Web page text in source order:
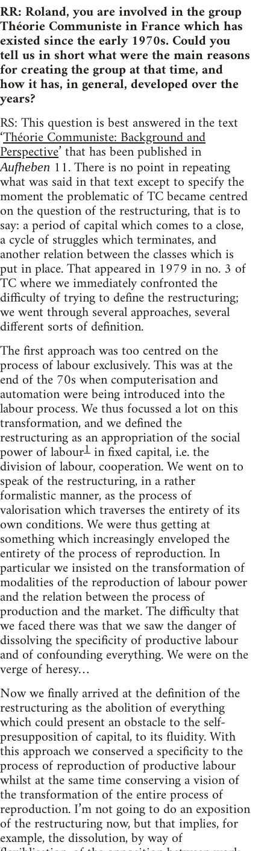
RR: Roland, you are involved in the group
Théorie Communiste in France which has
existed since the early 1970s. Could you
tell us in short what were the main reasons
for creating the group at that time, and
how it has, in general, developed over the
years?
RS: This question is best answered in the text
‘Théorie Communiste: Background and
Perspective’ that has been published in
Aufheben 11. There is no point in repeating
what was said in that text except to specify the
moment the problematic of TC became centred
on the question of the restructuring, that is to
say: a period of capital which comes to a close,
a cycle of struggles which terminates, and
another relation between the classes which is
put in place. That appeared in 1979 in no. 3 of
TC where we immediately confronted the
difficulty of trying to define the restructuring;
we went through several approaches, several
different sorts of definition.
The first approach was too centred on the
process of labour exclusively. This was at the
end of the 70s when computerisation and
automation were being introduced into the
labour process. We thus focussed a lot on this
transformation, and we defined the
restructuring as an appropriation of the social
power of labour1in fixed capital, i.e. the
division of labour, cooperation. We went on to
speak of the restructuring, in a rather
formalistic manner, as the process of
valorisation which traverses the entirety of its
own conditions. We were thus getting at
something which increasingly enveloped the
entirety of the process of reproduction. In
particular we insisted on the transformation of
modalities of the reproduction of labour power
and the relation between the process of
production and the market. The difficulty that
we faced there was that we saw the danger of
dissolving the specificity of productive labour
and of confounding everything. We were on the
verge of heresy…
Now we finally arrived at the definition of the
restructuring as the abolition of everything
which could present an obstacle to the self-
presupposition of capital, to its fluidity. With
this approach we conserved a specificity to the
process of reproduction of productive labour
whilst at the same time conserving a vision of
the transformation of the entire process of
reproduction. I’m not going to do an exposition
of the restructuring now, but that implies, for
example, the dissolution, by way of